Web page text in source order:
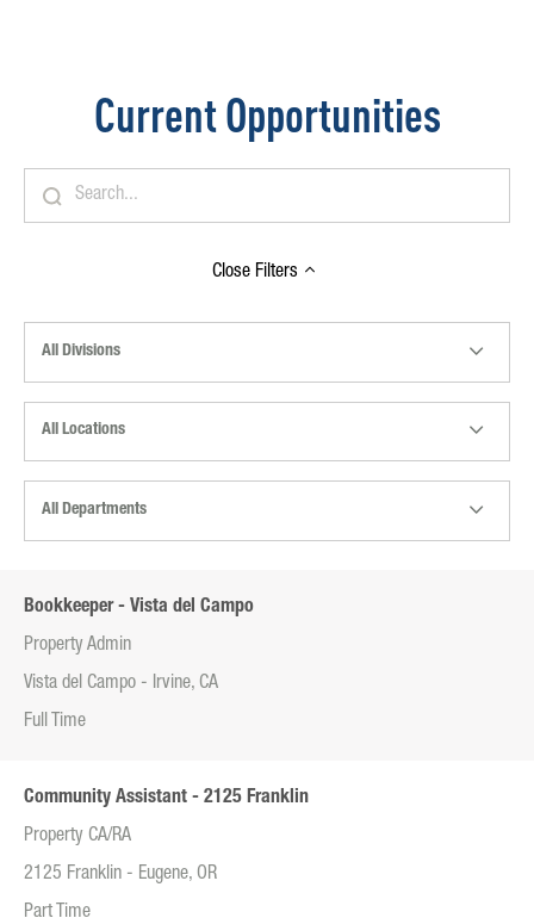
Current Opportunities
Close Filters
All Divisions
All Locations
All Departments
Bookkeeper - Vista del Campo
Property Admin
Vista del Campo - Irvine, CA
Full Time
Community Assistant - 2125 Franklin
Property CA/RA
2125 Franklin - Eugene, OR
Part Time